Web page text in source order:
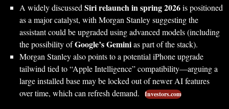
A widely discussed Siri relaunch in spring 2026is positioned
as a major catalyst, with Morgan Stanley suggesting the
assistant could be upgraded using advanced models (including
the possibility ofGoogle’s Geminias part of the stack).
Morgan Stanley also points to a potential iPhone upgrade
tailwind tied to “Apple Intelligence” compatibility—arguing a
large installed base may be locked out of newer AI features
over time, which can refresh demand.
Investors.com